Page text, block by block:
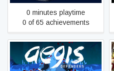
0 minutes playtime
0 of 65 achievements
Aegis Defenders